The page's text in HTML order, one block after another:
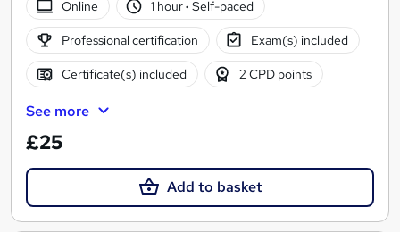
Online
1 hour· Self-paced
Professional certification Exam(s) included
Certificate(s) included 2 CPD points
See more
£25
Add to basket